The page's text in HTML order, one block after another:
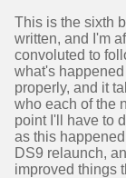
This is the sixth
written, and I'm
convoluted to
what's
properly, and it
who each of the
point I'll have to
as this
DS9 relaunch,
improved things